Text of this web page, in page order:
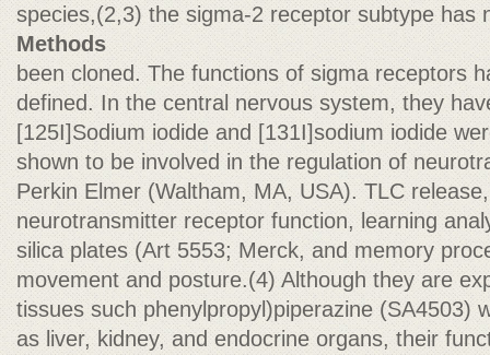
species,(2,3) the sigma-2 receptor subtype has
Methods
been cloned. The functions of sigma receptors
defined. In the central nervous system, they
[125I]Sodium iodide and [131I]sodium iodide
shown to be involved in the regulation of
Perkin Elmer (Waltham, MA, USA). TLC
neurotransmitter receptor function, learning
silica plates (Art 5553; Merck, and memory
movement and posture.(4) Although they are
tissues such phenylpropyl)piperazine (SA4503)
as liver, kidney, and endocrine organs, their